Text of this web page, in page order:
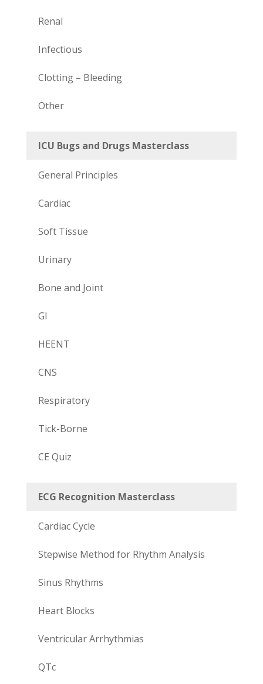
Renal
Infectious
Clotting – Bleeding
Other
ICU Bugs and Drugs Masterclass
General Principles
Cardiac
Soft Tissue
Urinary
Bone and Joint
GI
HEENT
CNS
Respiratory
Tick-Borne
CE Quiz
ECG Recognition Masterclass
Cardiac Cycle
Stepwise Method for Rhythm Analysis
Sinus Rhythms
Heart Blocks
Ventricular Arrhythmias
QTc